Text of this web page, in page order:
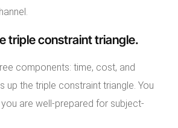
triple constraint triangle.
components: time, cost, and
up the triple constraint triangle. You
are well-prepared for subject-